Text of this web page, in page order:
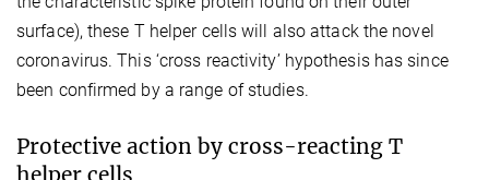
surface), these T helper cells will also attack the novel
coronavirus. This ‘cross reactivity’ hypothesis has since
been confirmed by a range of studies.
Protective action by cross-reacting T
helper cells